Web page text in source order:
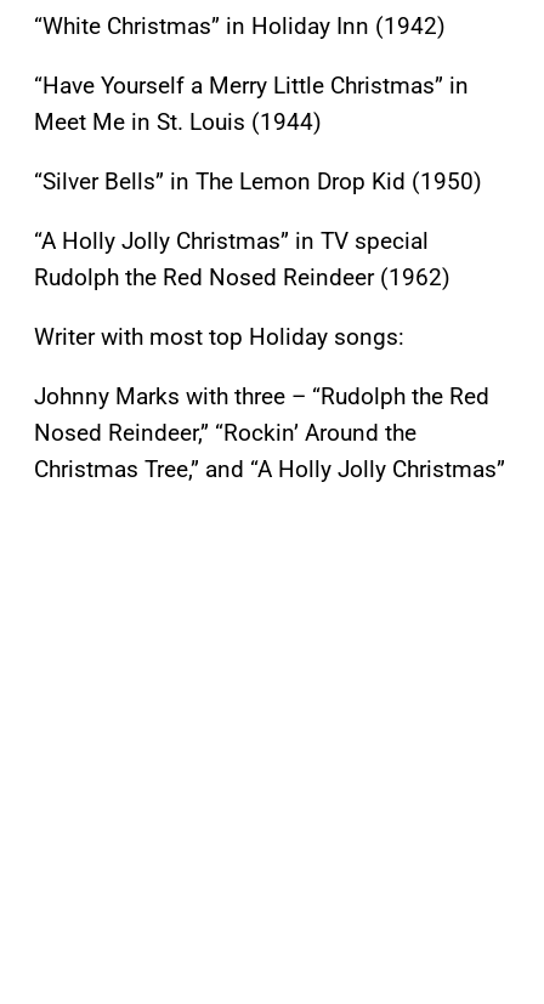
“White Christmas” in Holiday Inn (1942)
“Have Yourself a Merry Little Christmas” in
Meet Me in St. Louis (1944)
“Silver Bells” in The Lemon Drop Kid (1950)
“A Holly Jolly Christmas” in TV special
Rudolph the Red Nosed Reindeer (1962)
Writer with most top Holiday songs:
Johnny Marks with three – “Rudolph the Red
Nosed Reindeer,” “Rockin’ Around the
Christmas Tree,” and “A Holly Jolly Christmas”